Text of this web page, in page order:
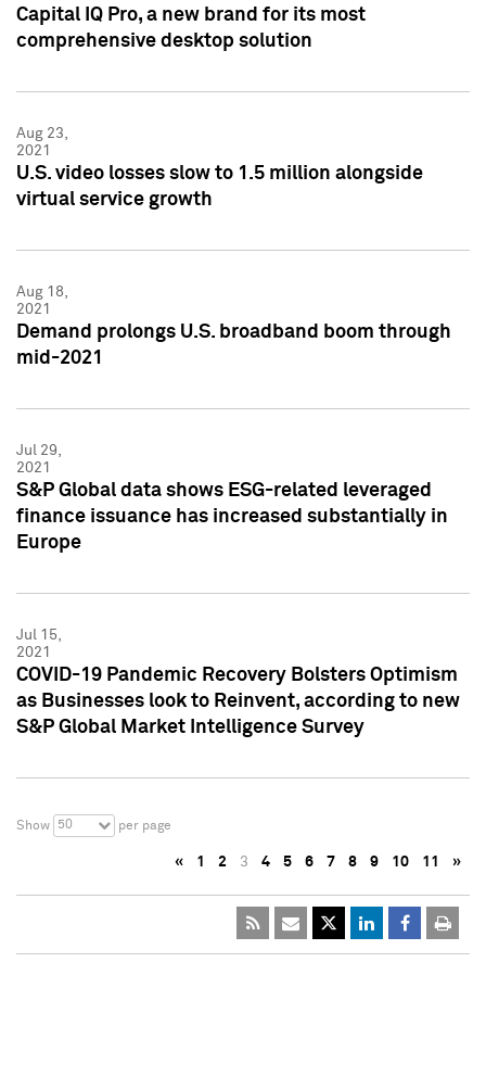
Capital IQ Pro, a new brand for its most
comprehensive desktop solution
Aug 23,
2021
U.S. video losses slow to 1.5 million alongside
virtual service growth
Aug 18,
2021
Demand prolongs U.S. broadband boom through
mid-2021
Jul 29,
2021
S&P Global data shows ESG-related leveraged
finance issuance has increased substantially in
Europe
Jul 15,
2021
COVID-19 Pandemic Recovery Bolsters Optimism
as Businesses look to Reinvent, according to new
S&P Global Market Intelligence Survey
Show 50 per page
« 1 2 3 4 5 6 7 8 9 10 11 »